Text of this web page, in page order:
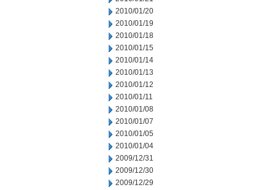
2010/01/20
2010/01/19
2010/01/18
2010/01/15
2010/01/14
2010/01/13
2010/01/12
2010/01/11
2010/01/08
2010/01/07
2010/01/05
2010/01/04
2009/12/31
2009/12/30
2009/12/29